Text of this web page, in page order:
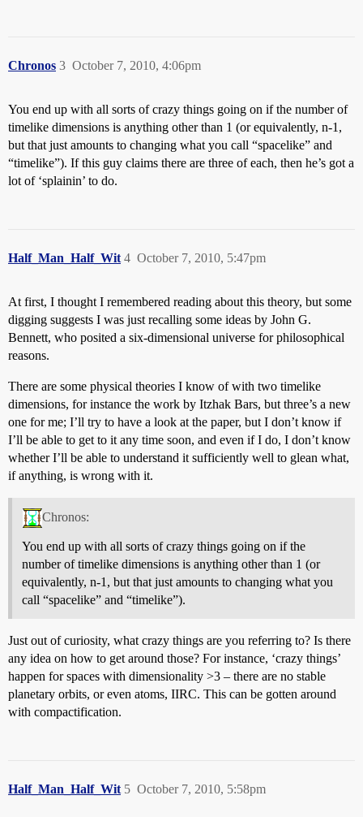
Chronos October 7, 2010, 4:06pm
3
You end up with all sorts of crazy things going on if the number of
timelike dimensions is anything other than 1 (or equivalently, n-1,
but that just amounts to changing what you call “spacelike” and
“timelike”). If this guy claims there are three of each, then he’s got a
lot of ‘splainin’ to do.
Half_Man_Half_Wit October 7, 2010, 5:47pm
4
At first, I thought I remembered reading about this theory, but some
digging suggests I was just recalling some ideas by John G.
Bennett, who posited a six-dimensional universe for philosophical
reasons.
There are some physical theories I know of with two timelike
dimensions, for instance the work by Itzhak Bars, but three’s a new
one for me; I’ll try to have a look at the paper, but I don’t know if
I’ll be able to get to it any time soon, and even if I do, I don’t know
whether I’ll be able to understand it sufficiently well to glean what,
if anything, is wrong with it.
Chronos:
You end up with all sorts of crazy things going on if the
number of timelike dimensions is anything other than 1 (or
equivalently, n-1, but that just amounts to changing what you
call “spacelike” and “timelike”).
Just out of curiosity, what crazy things are you referring to? Is there
any idea on how to get around those? For instance, ‘crazy things’
happen for spaces with dimensionality >3 – there are no stable
planetary orbits, or even atoms, IIRC. This can be gotten around
with compactification.
Half_Man_Half_Wit October 7, 2010, 5:58pm
5